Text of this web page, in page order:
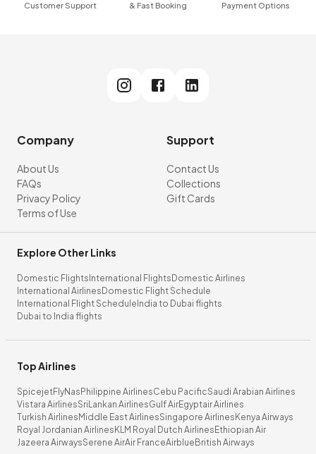
Customer Support
& Fast Booking
Payment Options
Company
About Us
FAQs
Privacy Policy
Terms of Use
Support
Contact Us
Collections
Gift Cards
Explore Other Links
Domestic Flights International Flights Domestic Airlines
International Airlines Domestic Flight Schedule
International Flight Schedule India to Dubai flights
Dubai to India flights
Top Airlines
SpicejetFlyNas Philippine AirlinesCebu PacificSaudi Arabian Airlines
Vistara AirlinesSriLankan AirlinesGulf AirEgyptair Airlines
Turkish Airlines Middle East AirlinesSingapore Airlines Kenya Airways
Royal Jordanian Airlines KLM Royal Dutch Airlines Ethiopian Air
Jazeera AirwaysSerene AirAir FranceAirblue British Airways